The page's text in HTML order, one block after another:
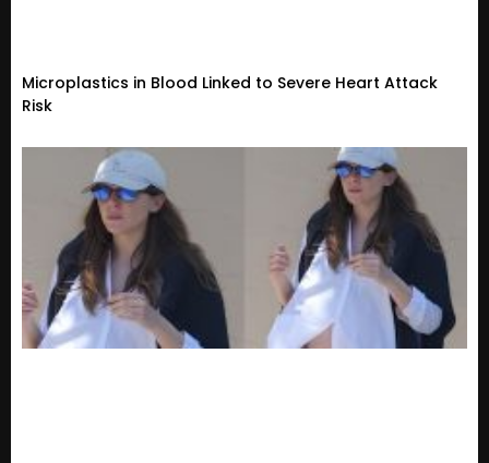
Microplastics in Blood Linked to Severe Heart Attack
Risk